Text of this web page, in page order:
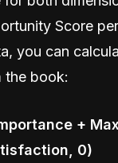
Score
you can
the book:
+ Max
0)